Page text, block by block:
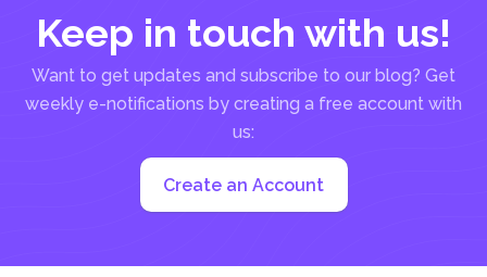
Keep in touch with us!
Want to get updates and subscribe to our blog? Get
weekly e-notifications by creating a free account with
us:
Create an Account